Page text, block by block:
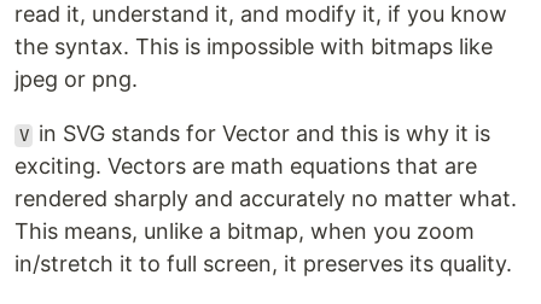
read it, understand it, and modify it, if you know
the syntax. This is impossible with bitmaps like
jpeg or png.
V in SVG stands for Vector and this is why it is
exciting. Vectors are math equations that are
rendered sharply and accurately no matter what.
This means, unlike a bitmap, when you zoom
in/stretch it to full screen, it preserves its quality.